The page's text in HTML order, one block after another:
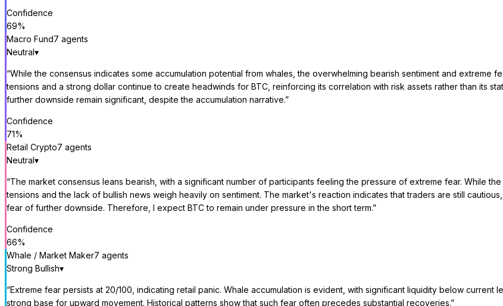
Confidence
69%
Macro Fund7 agents
Neutral▾
“While the consensus indicates some accumulation potential from whales, the overwhelming bearish sentiment and extreme
tensions and a strong dollar continue to create headwinds for BTC, reinforcing its correlation with risk assets rather than its
further downside remain significant, despite the accumulation narrative.”
Confidence
71%
Retail Crypto7 agents
Neutral▾
“The market consensus leans bearish, with a significant number of participants feeling the pressure of extreme fear. While
tensions and the lack of bullish news weigh heavily on sentiment. The market's reaction indicates that traders are still
fear of further downside. Therefore, I expect BTC to remain under pressure in the short term.”
Confidence
66%
Whale / Market Maker7 agents
Strong Bullish▾
“Extreme fear persists at 20/100, indicating retail panic. Whale accumulation is evident, with significant liquidity below
strong base for upward movement. Historical patterns show that such fear often precedes substantial recoveries.”